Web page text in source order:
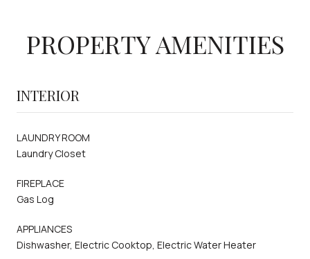
PROPERTY AMENITIES
INTERIOR
LAUNDRY ROOM
Laundry Closet
FIREPLACE
Gas Log
APPLIANCES
Dishwasher, Electric Cooktop, Electric Water Heater